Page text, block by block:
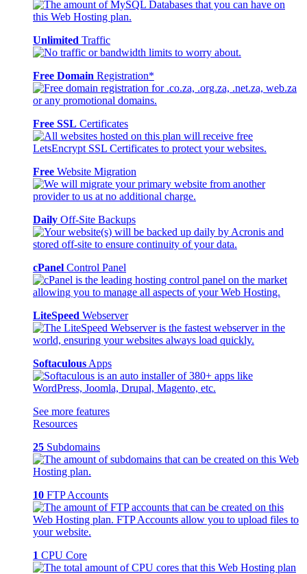
Unlimited Traffic
Free Domain Registration*
Free SSL Certificates
Free Website Migration
Daily Off-Site Backups
cPanel Control Panel
LiteSpeed Webserver
Softaculous Apps
See more features
Resources
25 Subdomains
10 FTP Accounts
1 CPU Core